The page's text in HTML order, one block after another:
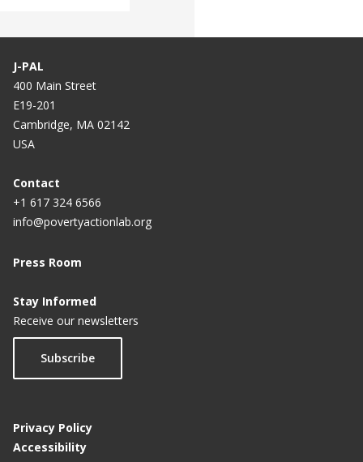
J-PAL
400 Main Street
E19-201
Cambridge, MA 02142
USA
Contact
+1 617 324 6566
info@povertyactionlab.org
Press Room
Stay Informed
Receive our newsletters
Subscribe
Privacy Policy
Accessibility